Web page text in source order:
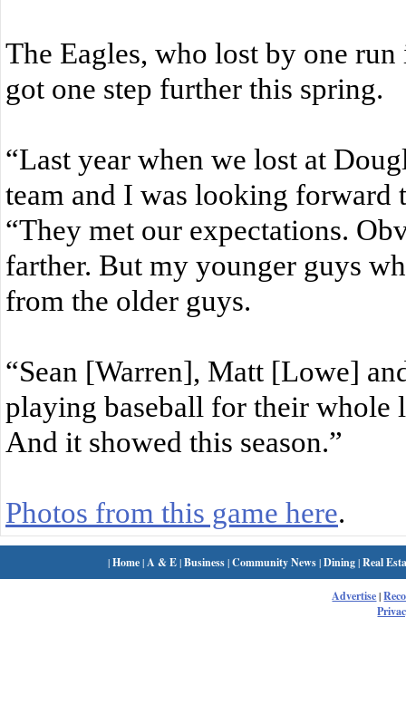
The Eagles, who lost by one
got one step further this spring.
“Last year when we lost at
team and I was looking forward
“They met our expectations.
farther. But my younger guys
from the older guys.
“Sean [Warren], Matt [Lowe]
playing baseball for their whole
And it showed this season.”
Photos from this game here.
|Home| A & E|Business|Community News|Dining|Real
Advertise|